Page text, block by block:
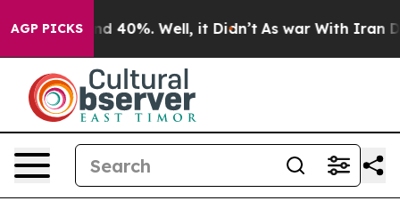
AGP PICKS
Around 40%. Well, it Didn’t As war With Iran